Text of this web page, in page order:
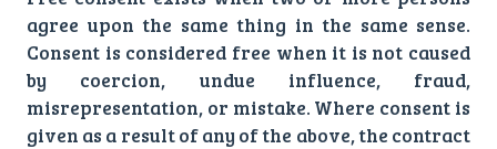
agree upon the same thing in the same sense.
Consent is considered free when it is not caused
by coercion, undue influence, fraud,
misrepresentation, or mistake. Where consent is
given as a result of any of the above, the contract